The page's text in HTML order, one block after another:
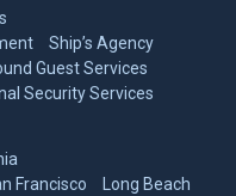
Ship’s Agency
Guest Services
Security Services
Francisco
Long Beach